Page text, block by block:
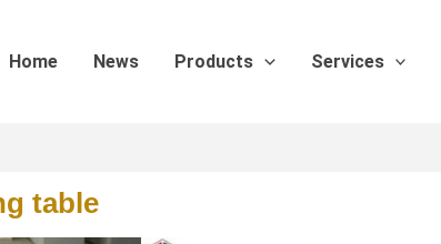
Home News Products Services
table